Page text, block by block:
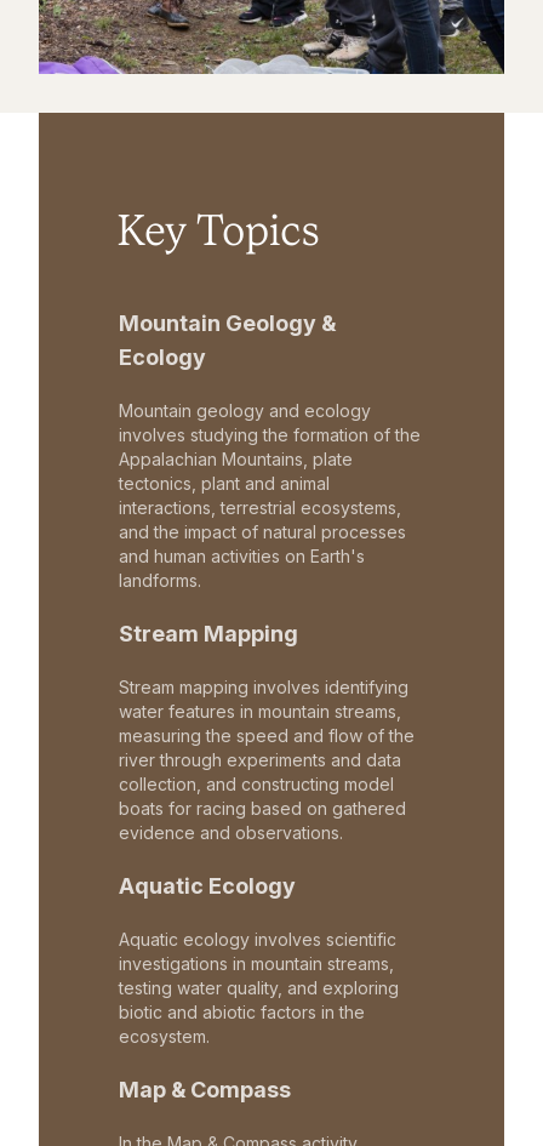
Key Topics
Mountain Geology &
Ecology
Mountain geology and ecology
involves studying the formation of the
Appalachian Mountains, plate
tectonics, plant and animal
interactions, terrestrial ecosystems,
and the impact of natural processes
and human activities on Earth's
landforms.
Stream Mapping
Stream mapping involves identifying
water features in mountain streams,
measuring the speed and flow of the
river through experiments and data
collection, and constructing model
boats for racing based on gathered
evidence and observations.
Aquatic Ecology
Aquatic ecology involves scientific
investigations in mountain streams,
testing water quality, and exploring
biotic and abiotic factors in the
ecosystem.
Map & Compass